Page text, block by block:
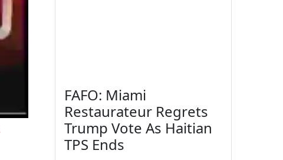
FAFO: Miami
Restaurateur Regrets
Trump Vote As Haitian
TPS Ends